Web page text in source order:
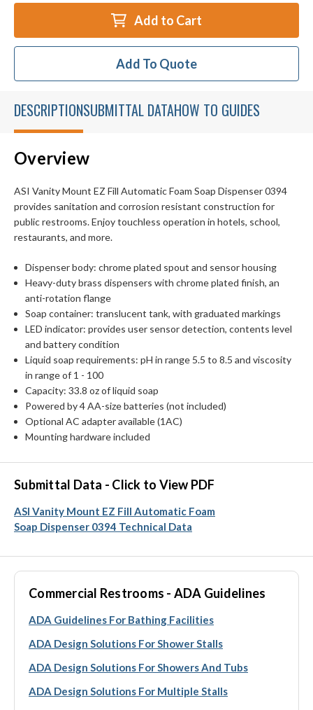
Add to Cart
Add To Quote
DESCRIPTIONSUBMITTAL DATAHOW TO GUIDES
Overview
ASI Vanity Mount EZ Fill Automatic Foam Soap Dispenser 0394
provides sanitation and corrosion resistant construction for
public restrooms. Enjoy touchless operation in hotels, school,
restaurants, and more.
Dispenser body: chrome plated spout and sensor housing
Heavy-duty brass dispensers with chrome plated finish, an
anti-rotation flange
Soap container: translucent tank, with graduated markings
LED indicator: provides user sensor detection, contents level
and battery condition
Liquid soap requirements: pH in range 5.5 to 8.5 and viscosity
in range of 1 - 100
Capacity: 33.8 oz of liquid soap
Powered by 4 AA-size batteries (not included)
Optional AC adapter available (1AC)
Mounting hardware included
Submittal Data - Click to View PDF
ASI Vanity Mount EZ Fill Automatic Foam
Soap Dispenser 0394 Technical Data
Commercial Restrooms - ADA Guidelines
ADA Guidelines For Bathing Facilities
ADA Design Solutions For Shower Stalls
ADA Design Solutions For Showers And Tubs
ADA Design Solutions For Multiple Stalls